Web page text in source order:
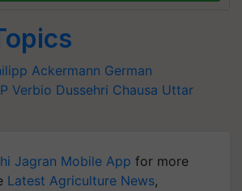
Ackermann German
Verbio Dussehri Chausa Uttar
Jagran Mobile App for more
Latest Agriculture News,